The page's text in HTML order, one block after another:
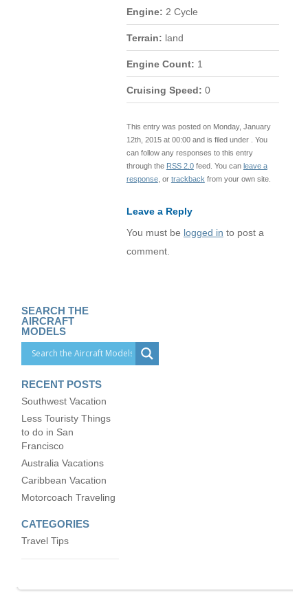
Engine: 2 Cycle
Terrain: land
Engine Count: 1
Cruising Speed: 0
This entry was posted on Monday, January
12th, 2015 at 00:00 and is filed under . You
can follow any responses to this entry
through the RSS 2.0feed. You can leave a
response, or trackback from your own site.
Leave a Reply
You must be logged in to post a
comment.
SEARCH THE
AIRCRAFT
MODELS
RECENT POSTS
Southwest Vacation
Less Touristy Things
to do in San
Francisco
Australia Vacations
Caribbean Vacation
Motorcoach Traveling
CATEGORIES
Travel Tips